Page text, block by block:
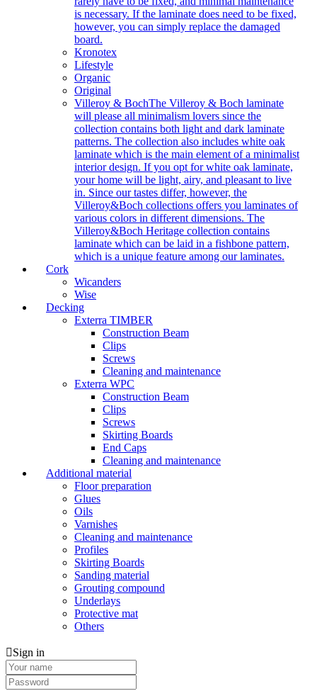
is necessary. If the laminate does need to be fixed,
however, you can simply replace the damaged
board.
Kronotex
Lifestyle
Organic
Original
Villeroy & BochThe Villeroy & Boch laminate
will please all minimalism lovers since the
collection contains both light and dark laminate
patterns. The collection also includes white oak
laminate which is the main element of a minimalist
interior design. If you opt for white oak laminate,
your home will be light, airy, and pleasant to live
in. Since our tastes differ, however, the
Villeroy&Boch collections offers you laminates of
various colors in different dimensions. The
Villeroy&Boch Heritage collection contains
laminate which can be laid in a fishbone pattern,
which is a unique feature among our laminates.
Cork
Wicanders
Wise
Decking
Exterra TIMBER
Construction Beam
Clips
Screws
Cleaning and maintenance
Exterra WPC
Construction Beam
Clips
Screws
Skirting Boards
End Caps
Cleaning and maintenance
Additional material
Floor preparation
Glues
Oils
Varnishes
Cleaning and maintenance
Profiles
Skirting Boards
Sanding material
Grouting compound
Underlays
Protective mat
Others
Sign in